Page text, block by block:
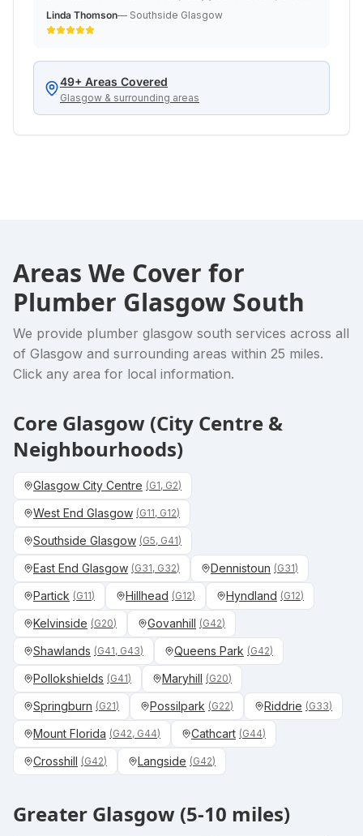
made it safe. Returned the next day to do a
permanent repair. Professional emergency service
Linda Thomson— Southside Glasgow
49+ Areas Covered
Glasgow & surrounding areas
Areas We Cover for
Plumber Glasgow South
We provide plumber glasgow south services across all
of Glasgow and surrounding areas within 25 miles.
Click any area for local information.
Core Glasgow (City Centre &
Neighbourhoods)
Glasgow City Centre (G1, G2)
West End Glasgow (G11, G12)
Southside Glasgow (G5, G41)
East End Glasgow (G31, G32) Dennistoun (G31)
Partick (G11) Hillhead (G12) Hyndland (G12)
Kelvinside (G20) Govanhill (G42)
Shawlands (G41, G43) Queens Park (G42)
Pollokshields (G41) Maryhill (G20)
Springburn (G21) Possilpark (G22) Riddrie (G33)
Mount Florida (G42, G44) Cathcart (G44)
Crosshill (G42) Langside (G42)
Greater Glasgow (5-10 miles)